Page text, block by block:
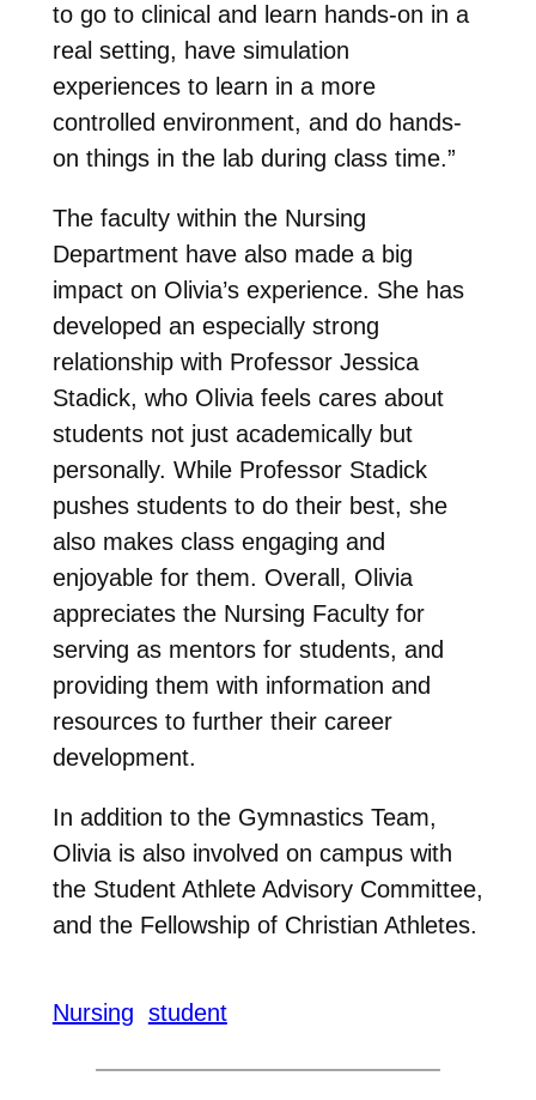
to go to clinical and learn hands-on in a
real setting, have simulation
experiences to learn in a more
controlled environment, and do hands-
on things in the lab during class time.”
The faculty within the Nursing
Department have also made a big
impact on Olivia’s experience. She has
developed an especially strong
relationship with Professor Jessica
Stadick, who Olivia feels cares about
students not just academically but
personally. While Professor Stadick
pushes students to do their best, she
also makes class engaging and
enjoyable for them. Overall, Olivia
appreciates the Nursing Faculty for
serving as mentors for students, and
providing them with information and
resources to further their career
development.
In addition to the Gymnastics Team,
Olivia is also involved on campus with
the Student Athlete Advisory Committee,
and the Fellowship of Christian Athletes.
Nursing student